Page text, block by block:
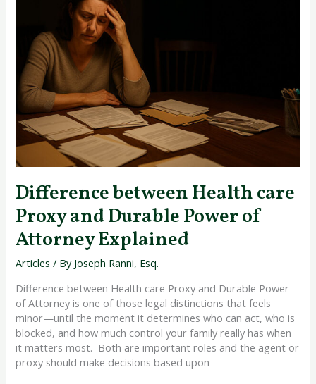
Difference between Health care
Proxy and Durable Power of
Attorney Explained
Articles / By Joseph Ranni, Esq.
Difference between Health care Proxy and Durable Power
of Attorney is one of those legal distinctions that feels
minor—until the moment it determines who can act, who is
blocked, and how much control your family really has when
it matters most. Both are important roles and the agent or
proxy should make decisions based upon
Proxy
and
Durable
Power
of
Attorney
Explained